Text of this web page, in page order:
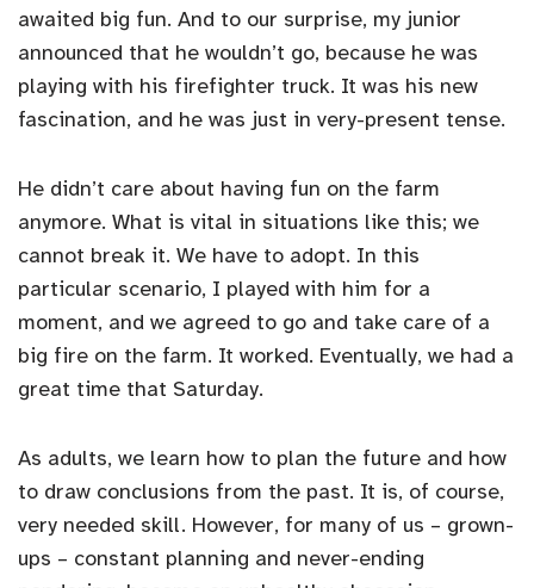
awaited big fun. And to our surprise, my junior
announced that he wouldn’t go, because he was
playing with his firefighter truck. It was his new
fascination, and he was just in very-present tense.
He didn’t care about having fun on the farm
anymore. What is vital in situations like this; we
cannot break it. We have to adopt. In this
particular scenario, I played with him for a
moment, and we agreed to go and take care of a
big fire on the farm. It worked. Eventually, we had a
great time that Saturday.
As adults, we learn how to plan the future and how
to draw conclusions from the past. It is, of course,
very needed skill. However, for many of us – grown-
ups – constant planning and never-ending